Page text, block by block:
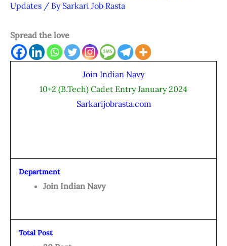
Updates / By Sarkari Job Rasta
Spread the love
Join Indian Navy
10+2 (B.Tech) Cadet Entry January 2024
Sarkarijobrasta.com
Department
Join Indian Navy
Total Post